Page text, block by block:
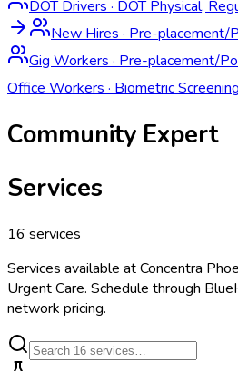
DOT Drivers · DOT Physical,
New Hires · Pre-placement/
Gig Workers · Pre-placement/
Office Workers · Biometric Screening
Community Expert
Services
16 services
Services available atConcentra
Urgent Care. Schedule through
network pricing.